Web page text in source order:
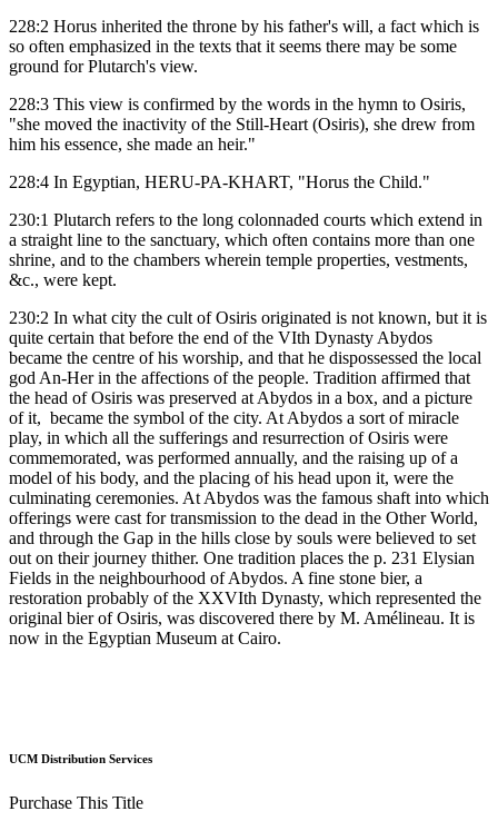
228:2 Horus inherited the throne by his father's will, a fact which is
so often emphasized in the texts that it seems there may be some
ground for Plutarch's view.
228:3 This view is confirmed by the words in the hymn to Osiris,
"she moved the inactivity of the Still-Heart (Osiris), she drew from
him his essence, she made an heir."
228:4 In Egyptian, HERU-PA-KHART, "Horus the Child."
230:1 Plutarch refers to the long colonnaded courts which extend in
a straight line to the sanctuary, which often contains more than one
shrine, and to the chambers wherein temple properties, vestments,
&c., were kept.
230:2 In what city the cult of Osiris originated is not known, but it is
quite certain that before the end of the VIth Dynasty Abydos
became the centre of his worship, and that he dispossessed the local
god An-Her in the affections of the people. Tradition affirmed that
the head of Osiris was preserved at Abydos in a box, and a picture
of it, became the symbol of the city. At Abydos a sort of miracle
play, in which all the sufferings and resurrection of Osiris were
commemorated, was performed annually, and the raising up of a
model of his body, and the placing of his head upon it, were the
culminating ceremonies. At Abydos was the famous shaft into which
offerings were cast for transmission to the dead in the Other World,
and through the Gap in the hills close by souls were believed to set
out on their journey thither. One tradition places the p. 231 Elysian
Fields in the neighbourhood of Abydos. A fine stone bier, a
restoration probably of the XXVIth Dynasty, which represented the
original bier of Osiris, was discovered there by M. Amélineau. It is
now in the Egyptian Museum at Cairo.
UCM Distribution Services
Purchase This Title